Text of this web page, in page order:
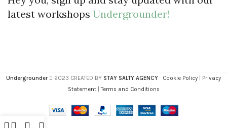
latest workshops Undergrounder!
Undergrounder 2023 CREATED BY STAY SALTY AGENCY Cookie Policy
Privacy
Statement|Terms and Conditions